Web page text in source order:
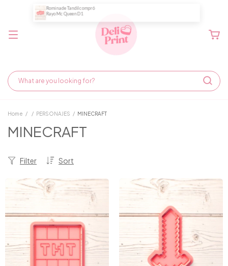
Home / / PERSONAJES / MINECRAFT
MINECRAFT
Sort
Filter